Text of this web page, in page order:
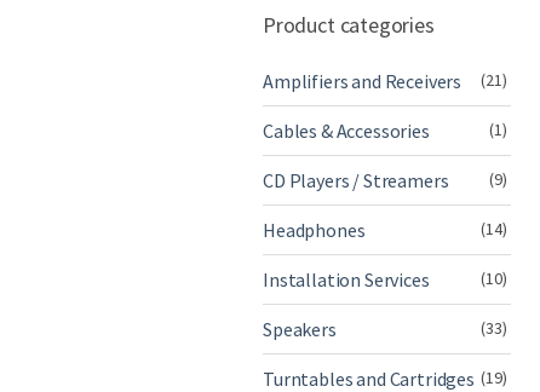
Product categories
Amplifiers and Receivers (21)
Cables & Accessories (1)
CD Players / Streamers (9)
Headphones (14)
Installation Services (10)
Speakers (33)
Turntables and Cartridges (19)